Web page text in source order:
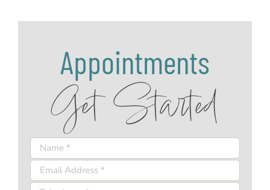
Appointments
Get Started